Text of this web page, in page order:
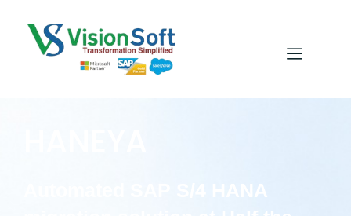
Automated SAP S/4 HANA